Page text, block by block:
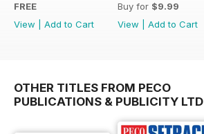
FREE
View
Add to Cart
Buy for $9.99
View
Add to Cart
OTHER TITLES FROM PECO
PUBLICATIONS & PUBLICITY LTD